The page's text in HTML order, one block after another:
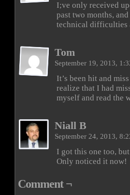
I;ve only received
past two months,
technical difficulties
Tom
September 19, 2013,
It’s been hit and
realize that I had
myself and read
Niall B
September 24, 2013,
I got this one too,
Only noticed it now!
Comment ¬